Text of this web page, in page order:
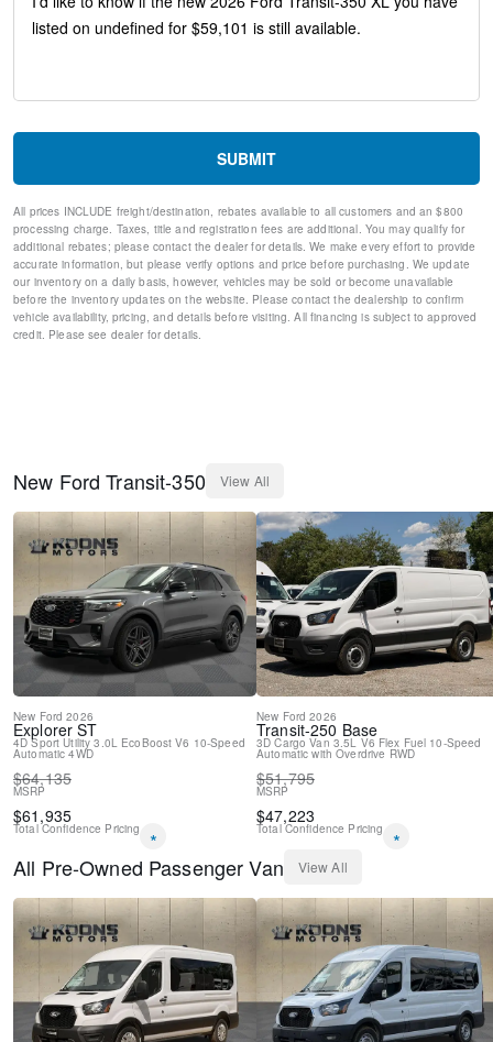
Remote keyless entry
Power steering
Passenger door bin
Panic alarm
Overhead airbag
Occupant sensing airbag
Low tire pressure warning
Illuminated entry
Driver door bin
Brake assist
ABS brakes
3rd row seats: split-bench
Tachometer
Front Bucket Seats
Electronic Stability Control
Air Conditioning
SUBMIT
All prices INCLUDE freight/destination, rebates available to all customers and an $800
processing charge. Taxes, title and registration fees are additional. You may qualify for
additional rebates; please contact the dealer for details. We make every effort to provide
accurate information, but please verify options and price before purchasing. We update
our inventory on a daily basis, however, vehicles may be sold or become unavailable
before the inventory updates on the website. Please contact the dealership to confirm
vehicle availability, pricing, and details before visiting. All financing is subject to approved
credit. Please see dealer for details.
New Ford Transit-350 View All
New Ford 2026
Explorer ST
4D Sport Utility 3.0L EcoBoost V6 10-Speed
Automatic 4WD
$64,135
MSRP
$61,935
Total Confidence Pricing *
New Ford 2026
Transit-250 Base
3D Cargo Van 3.5L V6 Flex Fuel 10-Speed
Automatic with Overdrive RWD
$51,795
MSRP
$47,223
Total Confidence Pricing
*
All Pre-Owned Passenger Van View All